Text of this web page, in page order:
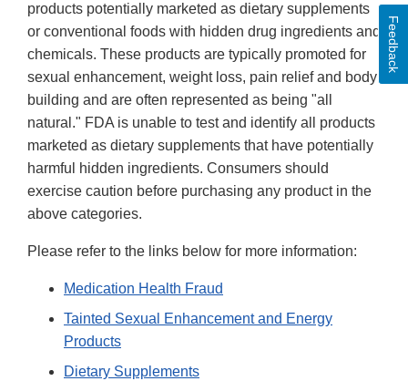
products potentially marketed as dietary supplements
or conventional foods with hidden drug ingredients and
chemicals. These products are typically promoted for
sexual enhancement, weight loss, pain relief and body
building and are often represented as being "all
natural." FDA is unable to test and identify all products
marketed as dietary supplements that have potentially
harmful hidden ingredients. Consumers should
exercise caution before purchasing any product in the
above categories.
Please refer to the links below for more information:
Medication Health Fraud
Tainted Sexual Enhancement and Energy
Products
Dietary Supplements
Feedback